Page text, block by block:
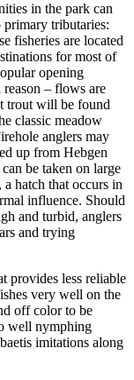
in the park can
tributaries:
fisheries are located
for most of
opening
– flows are
trout will be found
classic meadow
anglers may
up from Hebgen
be taken on large
hatch that occurs in
influence. Should
and turbid, anglers
and trying
provides less reliable
very well on the
off color to be
well nymphing
imitations along